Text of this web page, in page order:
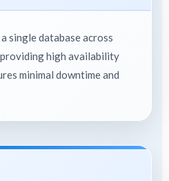
single database across
high availability
minimal downtime and